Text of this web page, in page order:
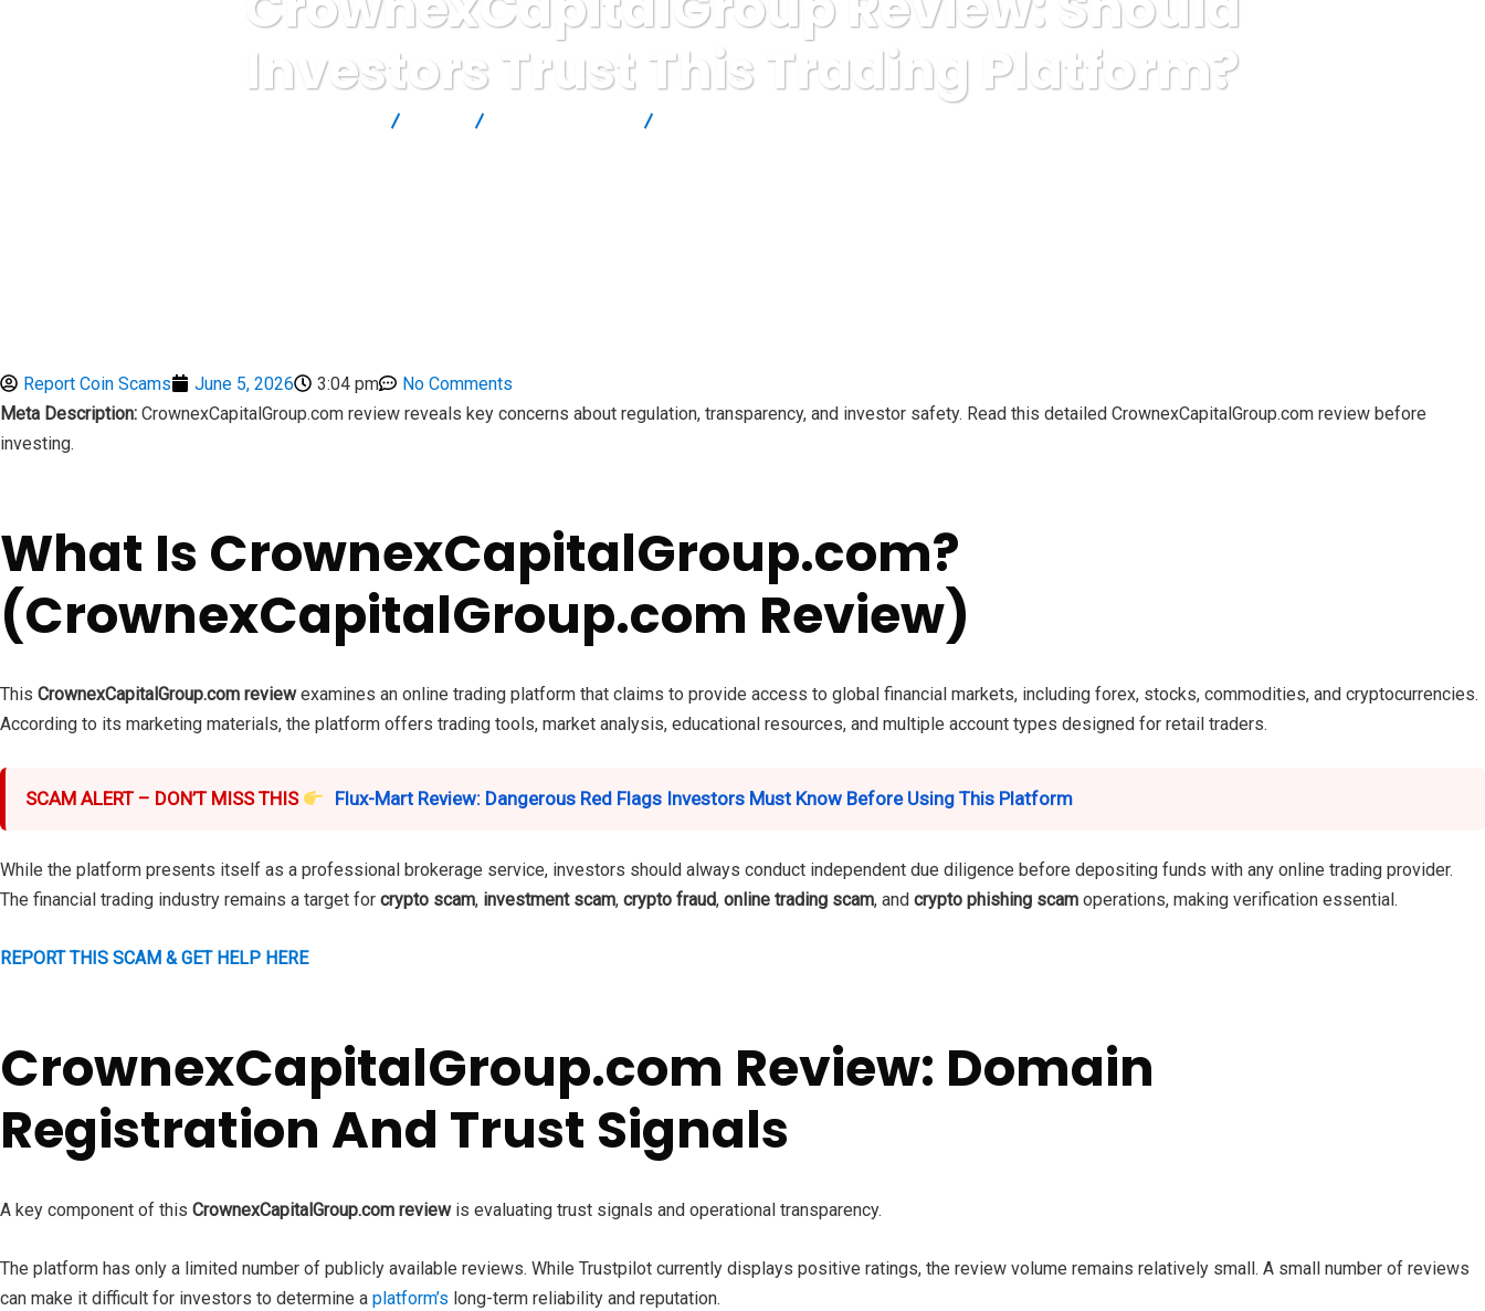
Investors Trust This Trading Platform?
Report Coin Scams June 5, 2026 3:04 pm
No Comments
Meta Description: CrownexCapitalGroup.com review reveals key concerns about regulation, transparency, and investor safety. Read this detailed CrownexCapitalGroup.com review before
investing.
What Is CrownexCapitalGroup.com?
(CrownexCapitalGroup.com Review)
This CrownexCapitalGroup.com reviewexamines an online trading platform that claims to provide access to global financial markets, including forex, stocks, commodities, and cryptocurrencies.
According to its marketing materials, the platform offers trading tools, market analysis, educational resources, and multiple account types designed for retail traders.
SCAM ALERT – DON’T MISS THIS Flux-Mart Review: Dangerous Red Flags Investors Must Know Before Using This Platform
While the platform presents itself as a professional brokerage service, investors should always conduct independent due diligence before depositing funds with any online trading provider.
The financial trading industry remains a target for crypto scam, investment scam, crypto fraud, online trading scam, and crypto phishing scam operations, making verification essential.
REPORT THIS SCAM & GET HELP HERE
CrownexCapitalGroup.com Review: Domain
Registration And Trust Signals
A key component of this CrownexCapitalGroup.com reviewis evaluating trust signals and operational transparency.
The platform has only a limited number of publicly available reviews. While Trustpilot currently displays positive ratings, the review volume remains relatively small. A small number of reviews
can make it difficult for investors to determine a platform’s long-term reliability and reputation.